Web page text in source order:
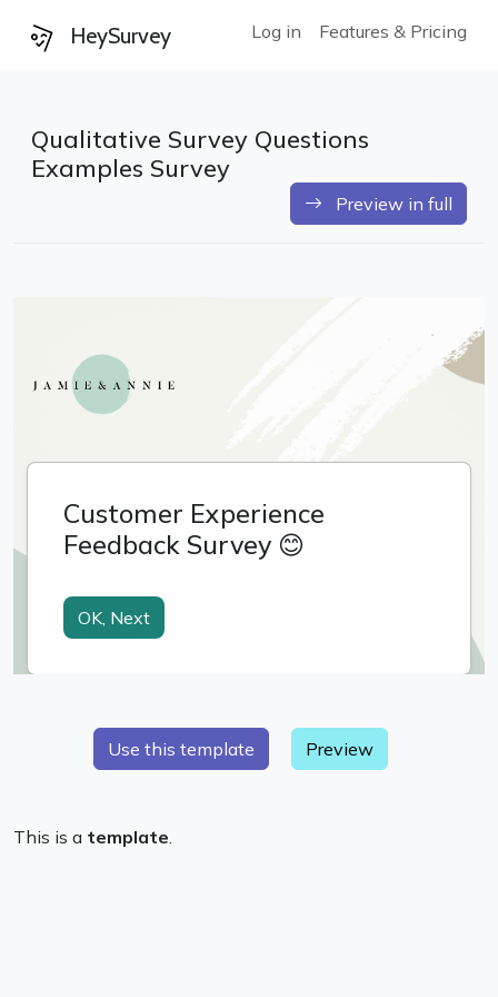
HeySurvey Log in Features & Pricing
Qualitative Survey Questions
Examples Survey
Preview in full
Preview
This is a template.